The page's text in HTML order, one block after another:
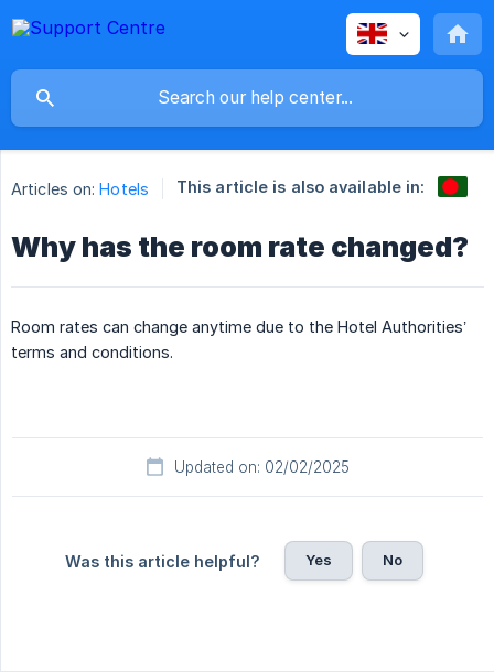
Articles on: Hotels This article is also available in:
Why has the room rate changed?
Room rates can change anytime due to the Hotel Authorities’
terms and conditions.
Updated on: 02/02/2025
Was this article helpful? Yes No